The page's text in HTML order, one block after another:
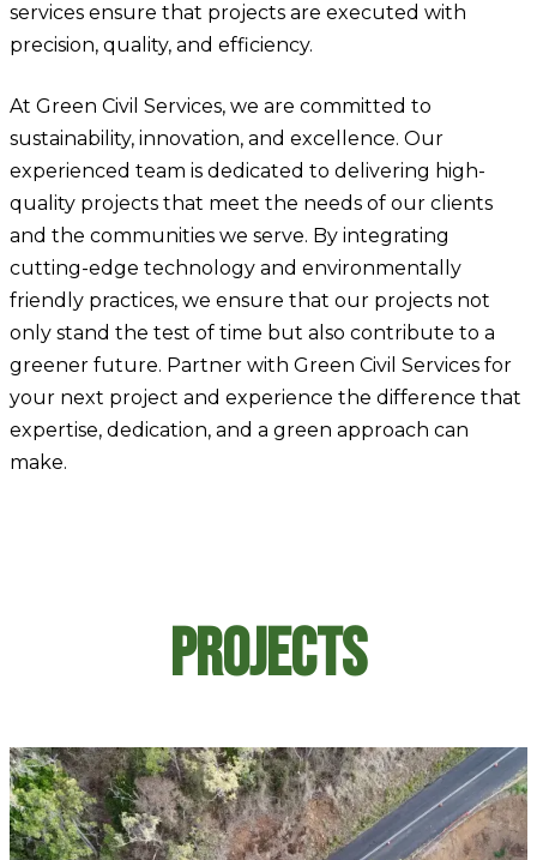
services ensure that projects are executed with
precision, quality, and efficiency.
At Green Civil Services, we are committed to
sustainability, innovation, and excellence. Our
experienced team is dedicated to delivering high-
quality projects that meet the needs of our clients
and the communities we serve. By integrating
cutting-edge technology and environmentally
friendly practices, we ensure that our projects not
only stand the test of time but also contribute to a
greener future. Partner with Green Civil Services for
your next project and experience the difference that
expertise, dedication, and a green approach can
make.
Projects